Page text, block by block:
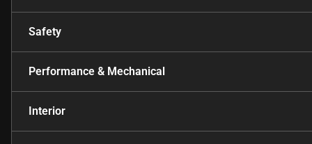
Safety
Performance & Mechanical
Interior